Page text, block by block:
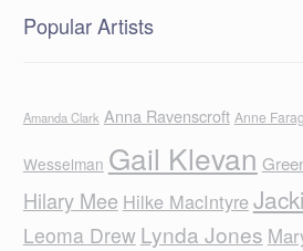
Popular Artists
Amanda Clark Anna Ravenscroft Anne Farag
Wesselman Gail Klevan
Hilary Mee Hilke MacIntyre
Leoma Drew Lynda Jones